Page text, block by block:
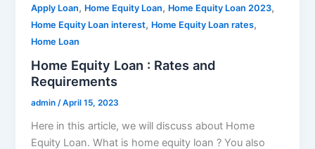
Apply Loan, Home Equity Loan, Home Equity Loan 2023,
Home Equity Loan interest, Home Equity Loan rates,
Home Loan
Home Equity Loan : Rates and
Requirements
admin/April 15, 2023
Here in this article, we will discuss about Home
Equity Loan. What is home equity loan ? You also